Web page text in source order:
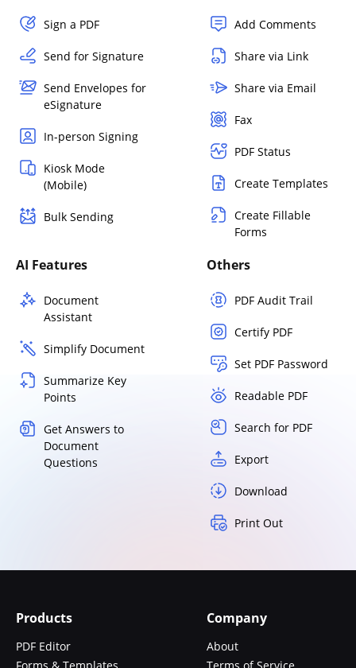
Sign a PDF
Send for Signature
Send Envelopes for
eSignature
In-person Signing
Kiosk Mode
(Mobile)
Bulk Sending
Add Comments
Share via Link
Share via Email
Fax
PDF Status
Create Templates
Create Fillable
Forms
AI Features
Document
Assistant
Simplify Document
Summarize Key
Points
Get Answers to
Document
Questions
Others
PDF Audit Trail
Certify PDF
Set PDF Password
Readable PDF
Search for PDF
Export
Download
Print Out
Products
PDF Editor
Forms & Templates
Company
About
Terms of Service